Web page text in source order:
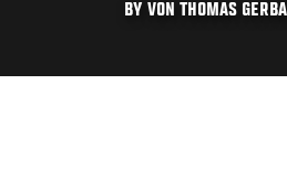
BY VON THOMAS